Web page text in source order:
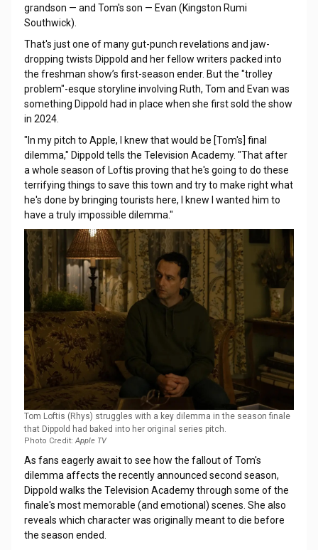
grandson — and Tom's son — Evan (Kingston Rumi
Southwick).
That's just one of many gut-punch revelations and jaw-
dropping twists Dippold and her fellow writers packed into
the freshman show’s first-season ender. But the "trolley
problem"-esque storyline involving Ruth, Tom and Evan was
something Dippold had in place when she first sold the show
in 2024.
"In my pitch to Apple, I knew that would be [Tom's] final
dilemma," Dippold tells the Television Academy. "That after
a whole season of Loftis proving that he's going to do these
terrifying things to save this town and try to make right what
he's done by bringing tourists here, I knew I wanted him to
have a truly impossible dilemma."
Tom Loftis (Rhys) struggles with a key dilemma in the season finale
that Dippold had baked into her original series pitch.
Photo Credit:Apple TV
As fans eagerly await to see how the fallout of Tom's
dilemma affects the recently announced second season,
Dippold walks the Television Academy through some of the
finale's most memorable (and emotional) scenes. She also
reveals which character was originally meant to die before
the season ended.